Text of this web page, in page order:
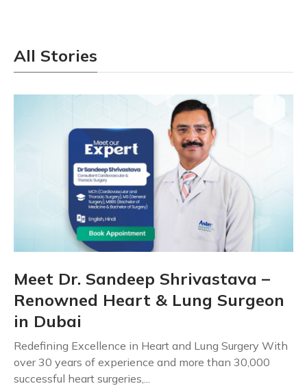
All Stories
Meet Dr. Sandeep Shrivastava –
Renowned Heart & Lung Surgeon
in Dubai
Redefining Excellence in Heart and Lung Surgery With
over 30 years of experience and more than 30,000
successful heart surgeries,...